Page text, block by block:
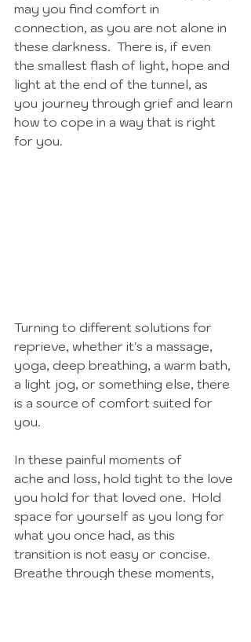
may you find comfort in
connection, as you are not alone in
these darkness.  There is, if even
the smallest flash of light, hope and
light at the end of the tunnel, as
you journey through grief and learn
how to cope in a way that is right
for you.
Turning to different solutions for
reprieve, whether it's a massage,
yoga, deep breathing, a warm bath,
a light jog, or something else, there
is a source of comfort suited for
you.
In these painful moments of
ache and loss, hold tight to the love
you hold for that loved one.  Hold
space for yourself as you long for
what you once had, as this
transition is not easy or concise.
Breathe through these moments,